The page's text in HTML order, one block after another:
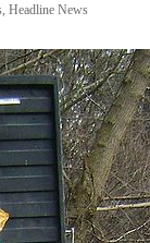
,Headline News